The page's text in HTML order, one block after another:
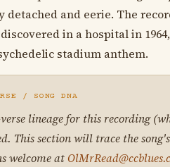
detached and eerie. The
in a hospital in
stadium anthem.
/ SONG DNA
lineage for this recording
This section will trace the
welcome at